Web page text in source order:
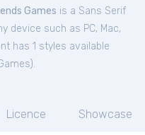
Games is a Sans Serif
device such as PC, Mac,
has 1 styles available
).
Licence Showcase